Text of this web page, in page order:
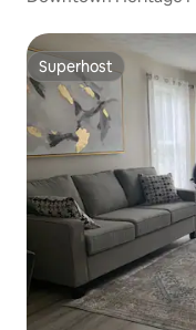
Superhost
Superhost